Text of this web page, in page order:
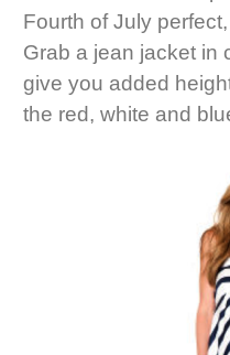
Fourth of July
Grab a jean jacket in
give you added
the red, white and